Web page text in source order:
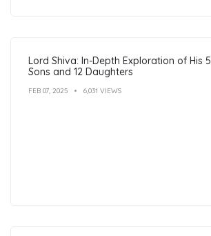
Lord Shiva: In-Depth Exploration of His 5
Sons and 12 Daughters
FEB 07, 2025 6,031 VIEWS